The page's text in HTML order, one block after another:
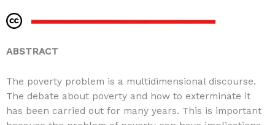
ABSTRACT
The poverty problem is a multidimensional discourse.
The debate about poverty and how to exterminate it
has been carried out for many years. This is important